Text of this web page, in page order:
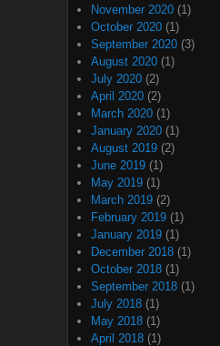
November 2020 (1)
October 2020 (1)
September 2020 (3)
August 2020 (1)
July 2020 (2)
April 2020 (2)
March 2020 (1)
January 2020 (1)
August 2019 (2)
June 2019 (1)
May 2019 (1)
March 2019 (2)
February 2019 (1)
January 2019 (1)
December 2018 (1)
October 2018 (1)
September 2018 (1)
July 2018 (1)
May 2018 (1)
April 2018 (1)